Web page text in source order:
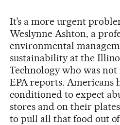
It’s a more urgent
Weslynne Ashton, a
environmental
sustainability at the
Technology who was
EPA reports. Americans
conditioned to expect
stores and on their
to pull all that food out